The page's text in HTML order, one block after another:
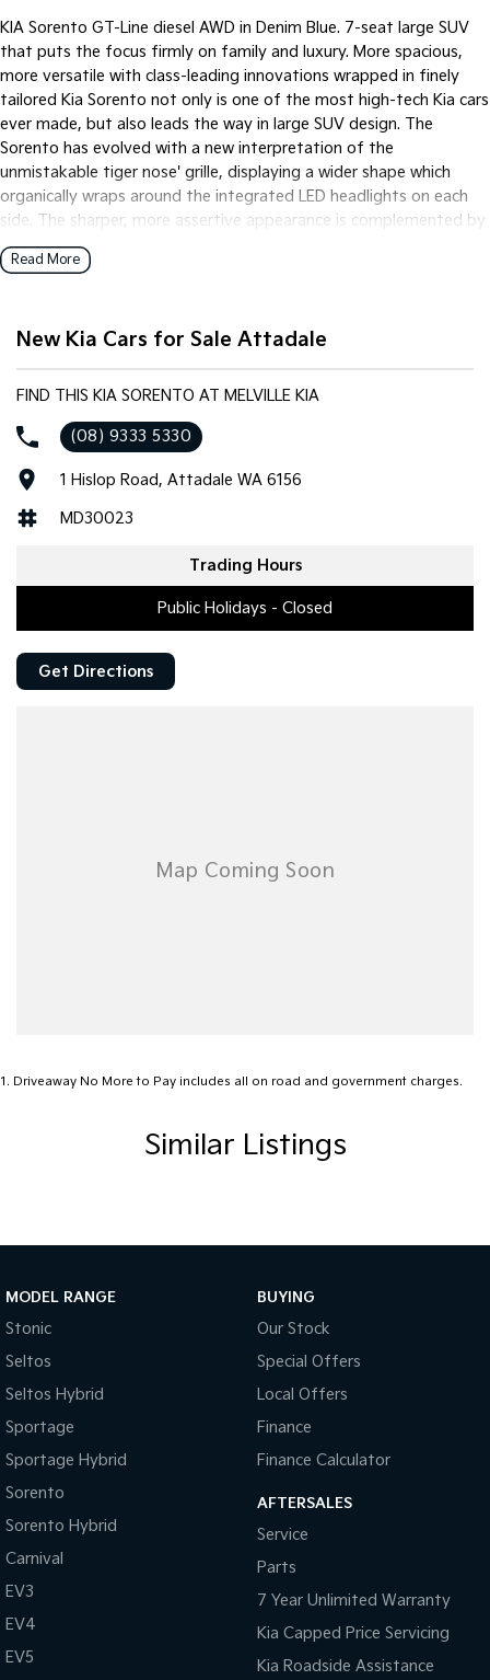
PV5 Cargo EV
Cargo Van
Mild Hybrid
Stonic
(New) Light SUV
KIA Sorento GT-Line diesel AWD in Denim Blue. 7-seat large SUV
that puts the focus firmly on family and luxury. More spacious,
more versatile with class-leading innovations wrapped in finely
tailored Kia Sorento not only is one of the most high-tech Kia cars
ever made, but also leads the way in large SUV design. The
Sorento has evolved with a new interpretation of the
unmistakable tiger nose' grille, displaying a wider shape which
organically wraps around the integrated LED headlights on each
side. The sharper, more assertive appearance is complemented by
a wider lower air intake, book ended by wing-shaped air curtains
to channel air around the car.
Read More
New Kia Cars for Sale Attadale
FIND THIS KIA SORENTO AT MELVILLE KIA
(08) 9333 5330
1 Hislop Road, Attadale WA 6156
MD30023
Trading Hours
Public Holidays - Closed
Get Directions
1 . Driveaway No More to Pay includes all on road and government charges.
Similar Listings
MODEL RANGE
Stonic
Seltos
Seltos Hybrid
Sportage
Sportage Hybrid
Sorento
Sorento Hybrid
Carnival
EV3
EV4
EV5
BUYING
Our Stock
Special Offers
Local Offers
Finance
Finance Calculator
AFTERSALES
Service
Parts
7 Year Unlimited Warranty
Kia Capped Price Servicing
Kia Roadside Assistance